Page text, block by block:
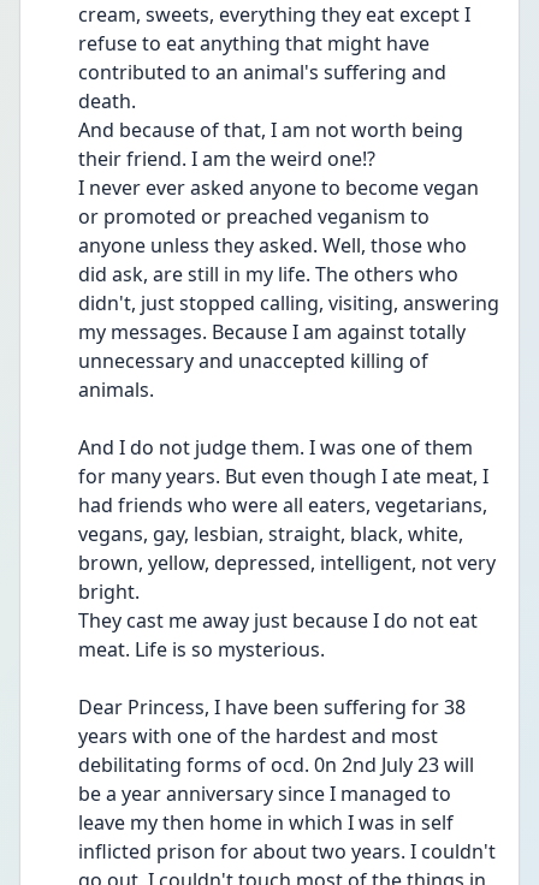
cream, sweets, everything they eat except I
refuse to eat anything that might have
contributed to an animal's suffering and
death.
And because of that, I am not worth being
their friend. I am the weird one!?
I never ever asked anyone to become vegan
or promoted or preached veganism to
anyone unless they asked. Well, those who
did ask, are still in my life. The others who
didn't, just stopped calling, visiting, answering
my messages. Because I am against totally
unnecessary and unaccepted killing of
animals.
And I do not judge them. I was one of them
for many years. But even though I ate meat, I
had friends who were all eaters, vegetarians,
vegans, gay, lesbian, straight, black, white,
brown, yellow, depressed, intelligent, not very
bright.
They cast me away just because I do not eat
meat. Life is so mysterious.
Dear Princess, I have been suffering for 38
years with one of the hardest and most
debilitating forms of ocd. 0n 2nd July 23 will
be a year anniversary since I managed to
leave my then home in which I was in self
inflicted prison for about two years. I couldn't